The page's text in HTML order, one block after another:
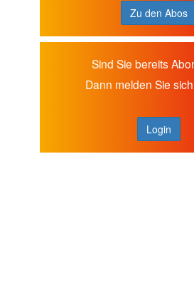
Zu den Abos
Sind Sie bereits
Dann melden Sie
Login